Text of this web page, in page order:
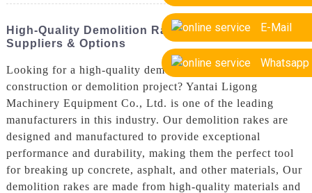
E-Mail
Whatsapp
High-Quality Demolition Rake Factories: Top OEM
Suppliers & Options
Looking for a high-quality demolition rake for your
construction or demolition project? Yantai Ligong
Machinery Equipment Co., Ltd. is one of the leading
manufacturers in this industry. Our demolition rakes are
designed and manufactured to provide exceptional
performance and durability, making them the perfect tool
for breaking up concrete, asphalt, and other materials, Our
demolition rakes are made from high-quality materials and